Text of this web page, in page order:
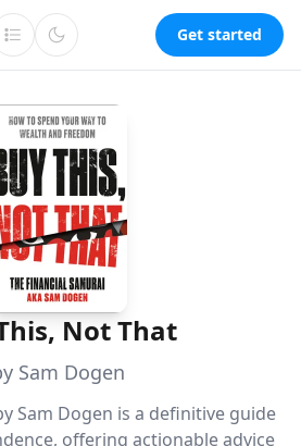
Get started
Not That
Sam Dogen
Sam Dogen is a definitive guide
offering actionable advice